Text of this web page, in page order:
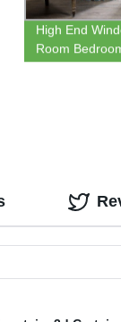
High End
Room
Thermal